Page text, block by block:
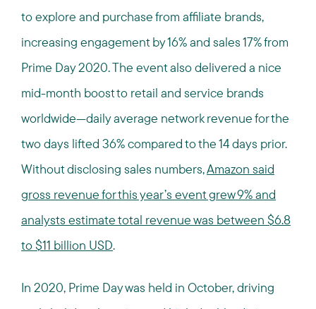
to explore and purchase from affiliate brands,
increasing engagement by 16% and sales 17% from
Prime Day 2020. The event also delivered a nice
mid-month boost to retail and service brands
worldwide—daily average network revenue for the
two days lifted 36% compared to the 14 days prior.
Without disclosing sales numbers,Amazon said
gross revenue for this year’s event grew 9% and
analysts estimate total revenue was between $6.8
to $11 billion USD.
In 2020, Prime Day was held in October, driving